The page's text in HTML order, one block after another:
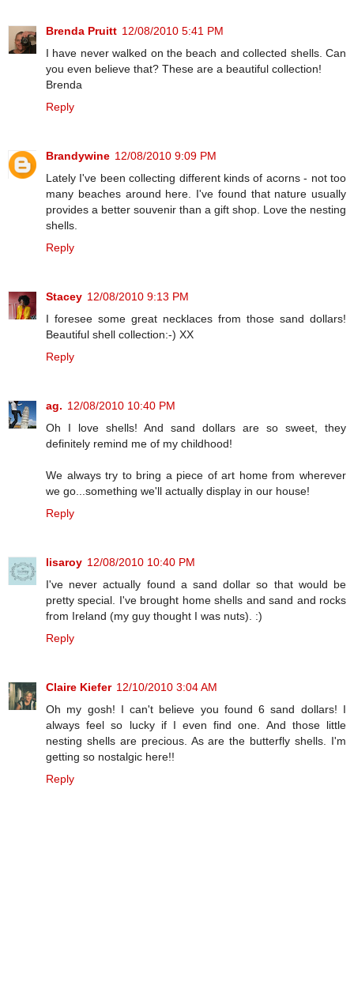
Brenda Pruitt 12/08/2010 5:41 PM
I have never walked on the beach and collected shells. Can
you even believe that? These are a beautiful collection!
Brenda
Reply
Brandywine 12/08/2010 9:09 PM
Lately I've been collecting different kinds of acorns - not too
many beaches around here. I've found that nature usually
provides a better souvenir than a gift shop. Love the nesting
shells.
Reply
Stacey 12/08/2010 9:13 PM
I foresee some great necklaces from those sand dollars!
Beautiful shell collection:-) XX
Reply
ag. 12/08/2010 10:40 PM
Oh I love shells! And sand dollars are so sweet, they
definitely remind me of my childhood!
We always try to bring a piece of art home from wherever
we go...something we'll actually display in our house!
Reply
lisaroy 12/08/2010 10:40 PM
I've never actually found a sand dollar so that would be
pretty special. I've brought home shells and sand and rocks
from Ireland (my guy thought I was nuts). :)
Reply
Claire Kiefer 12/10/2010 3:04 AM
Oh my gosh! I can't believe you found 6 sand dollars! I
always feel so lucky if I even find one. And those little
nesting shells are precious. As are the butterfly shells. I'm
getting so nostalgic here!!
Reply